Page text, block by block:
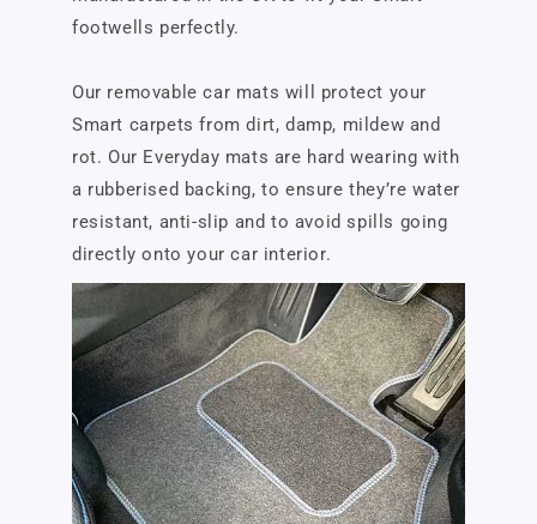
footwells perfectly.
Our removable car mats will protect your
Smart carpets from dirt, damp, mildew and
rot. Our Everyday mats are hard wearing with
a rubberised backing, to ensure they’re water
resistant, anti-slip and to avoid spills going
directly onto your car interior.